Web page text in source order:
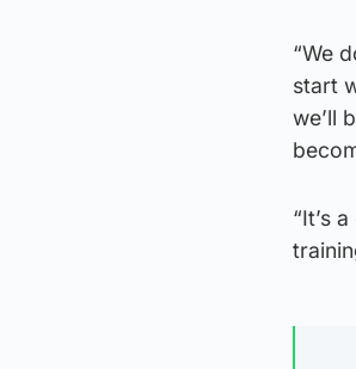
“We
start
we’ll
“It’s